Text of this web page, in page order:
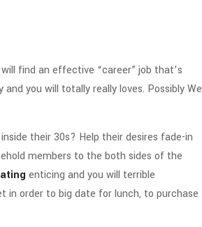
find an effective “career” job that’s
you will totally really loves. Possibly We
their 30s? Help their desires fade-in
members to the both sides of the
enticing and you will terrible
in order to big date for lunch, to purchase